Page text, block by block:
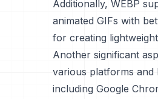
Additionally, WEBP
animated GIFs with
for creating
Another significant
various platforms and
including Google